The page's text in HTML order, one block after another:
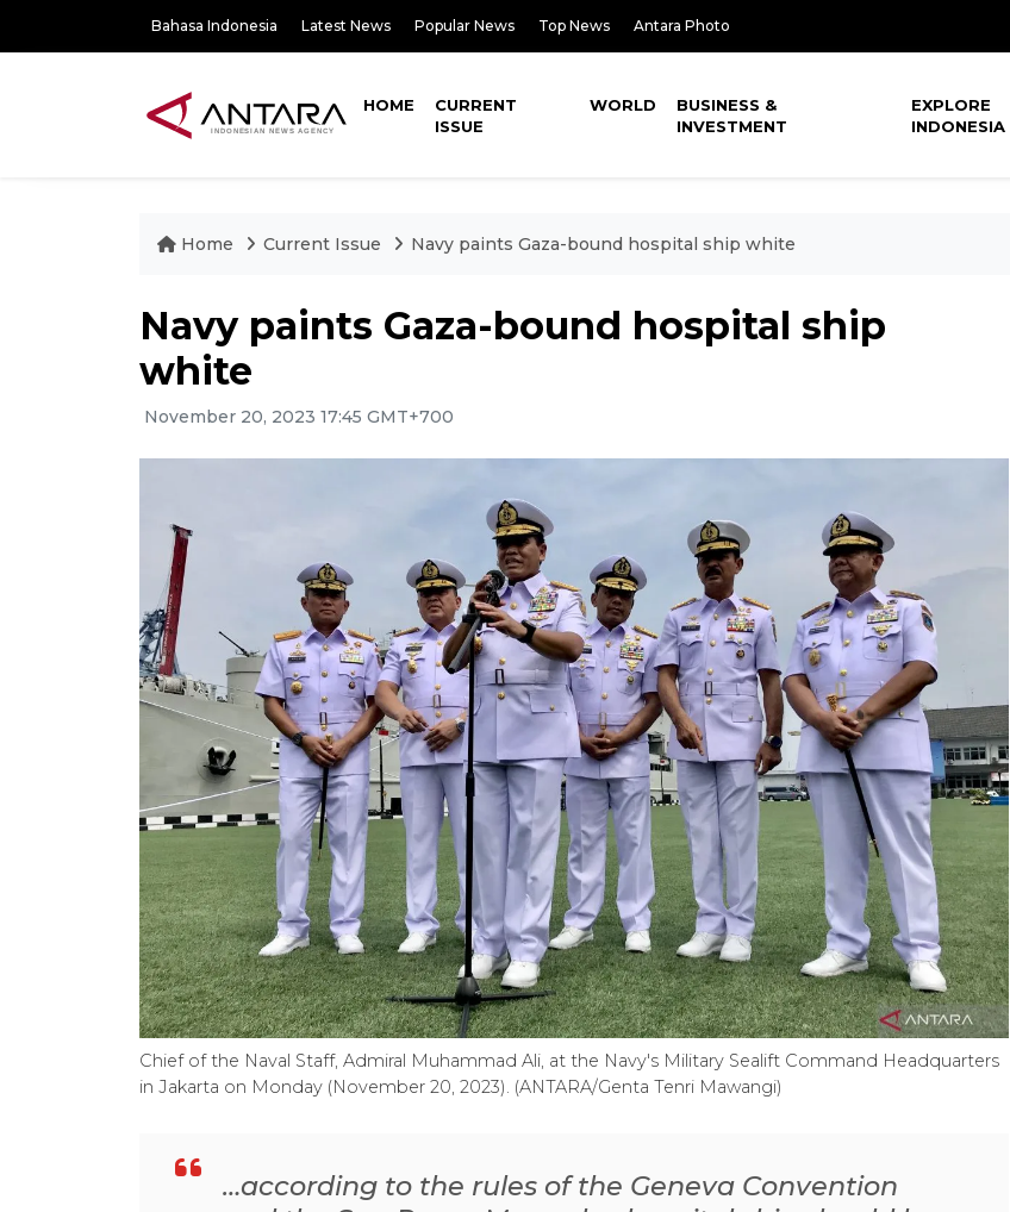
Bahasa Indonesia Latest News Popular News Top News Antara Photo
HOME
CURRENT
ISSUE
WORLD
BUSINESS &
INVESTMENT
EXPLORE
INDONESIA
Home Current Issue Navy paints Gaza-bound hospital ship white
Navy paints Gaza-bound hospital ship
white
November 20, 2023 17:45 GMT+700
Chief of the Naval Staff, Admiral Muhammad Ali, at the Navy's Military Sealift Command Headquarters
in Jakarta on Monday (November 20, 2023). (ANTARA/Genta Tenri Mawangi)
…according to the rules of the Geneva Convention